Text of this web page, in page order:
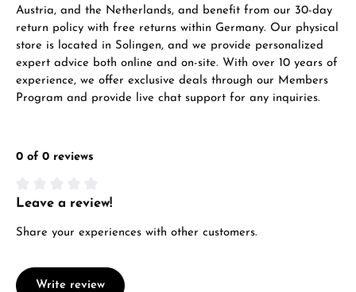
Austria, and the Netherlands, and benefit from our 30-day
return policy with free returns within Germany. Our physical
store is located in Solingen, and we provide personalized
expert advice both online and on-site. With over 10 years of
experience, we offer exclusive deals through our Members
Program and provide live chat support for any inquiries.
0 of 0 reviews
Average rating of 0 out of 5 stars
Leave a review!
Share your experiences with other customers.
Write review